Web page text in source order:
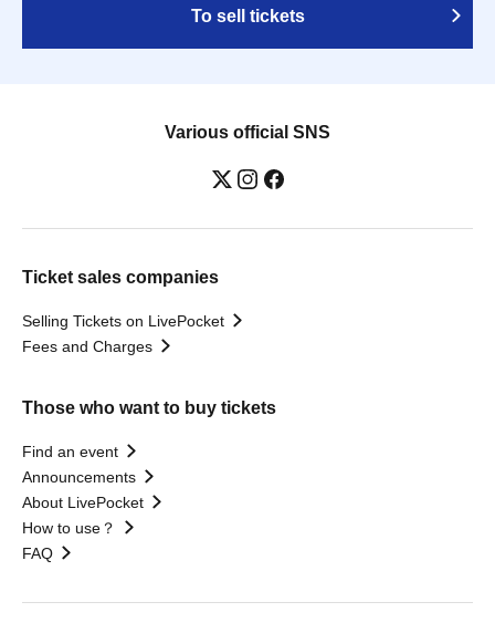
To sell tickets
Various official SNS
Ticket sales companies
Selling Tickets on LivePocket
Fees and Charges
Those who want to buy tickets
Find an event
Announcements
About LivePocket
How to use？
FAQ